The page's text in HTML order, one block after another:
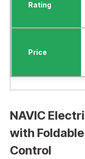
NAVIC
with
Control